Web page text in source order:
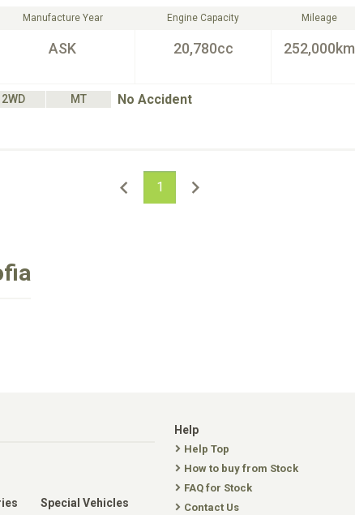
Manufacture Year
ASK
Engine Capacity
20,780cc
Mileage
252,000km
2WD MT No Accident
1
Special Vehicles
Help
Help Top
How to buy from Stock
FAQ for Stock
Contact Us